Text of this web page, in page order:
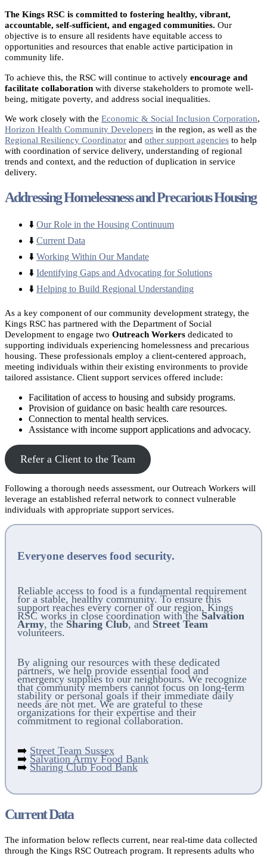
The Kings RSC is committed to fostering healthy, vibrant,
accountable, self-sufficient, and engaged communities. Our
objective is to ensure all residents have equitable access to
opportunities and resources that enable active participation in
community life.
To achieve this, the RSC will continue to actively encourage and
facilitate collaboration with diverse stakeholders to promote well-
being, mitigate poverty, and address social inequalities.
We work closely with the Economic & Social Inclusion Corporation,
Horizon Health Community Developers in the region, as well as the
Regional Resiliency Coordinator and other support agencies to help
with coordination of service delivery, understanding of regional
trends and context, and the reduction of duplication in service
delivery.
Addressing Homelessness and Precarious Housing
⬇️ Our Role in the Housing Continuum
⬇️ Current Data
⬇️ Working Within Our Mandate
⬇️ Identifying Gaps and Advocating for Solutions
⬇️ Helping to Build Regional Understanding
As a key component of our community development strategy, the
Kings RSC has partnered with the Department of Social
Development to engage two Outreach Workers dedicated to
supporting individuals experiencing homelessness and precarious
housing. These professionals employ a client-centered approach,
meeting individuals within their existing environments to provide
tailored assistance. Client support services offered include:
Facilitation of access to housing and subsidy programs.
Provision of guidance on basic health care resources.
Connection to mental health services.
Assistance with income support applications and advocacy.
Refer a Client to the Team
Following a thorough needs assessment, our Outreach Workers will
leverage an established referral network to connect vulnerable
individuals with appropriate support services.
Everyone deserves food security.
Reliable access to food is a fundamental requirement
for a stable, healthy community. To ensure this
support reaches every corner of our region, Kings
RSC works in close coordination with the Salvation
Army, the Sharing Club, and Street Team
volunteers.
By aligning our resources with these dedicated
partners, we help provide essential food and
emergency supplies to our neighbours. We recognize
that community members cannot focus on long-term
stability or personal goals if their immediate daily
needs are not met. We are grateful to these
organizations for their expertise and their
commitment to regional collaboration.
➡️ Street Team Sussex
➡️ Salvation Army Food Bank
➡️ Sharing Club Food Bank
Current Data
The information below reflects current, near real-time data collected
through the Kings RSC Outreach program. It represents adults who